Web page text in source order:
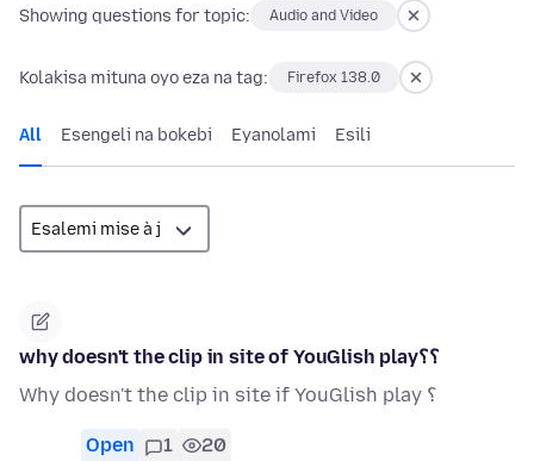
Showing questions for topic: Audio and Video
Kolakisa mituna oyo eza na tag: Firefox 138.0
All Esengeli na bokebi Eyanolami Esili
why doesn't the clip in site of YouGlish play؟؟
Why doesn't the clip in site if YouGlish play ؟
Open 1 20